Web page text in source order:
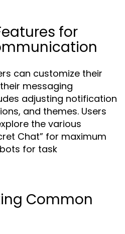
for
can customize their
messaging
adjusting notification
and themes. Users
the various
Chat” for maximum
for task
Common